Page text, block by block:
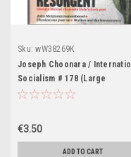
Sku: wW38269K
Joseph Choonara /
Socialism # 178 (Large
Paperback)
€3.50
ADD TO CART